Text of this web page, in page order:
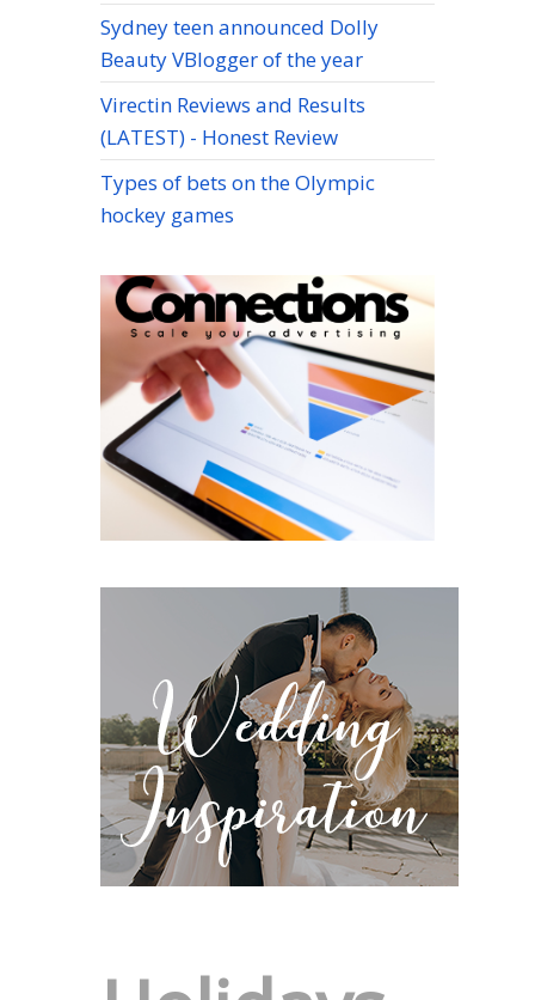
Sydney teen announced Dolly
Beauty VBlogger of the year
Virectin Reviews and Results
(LATEST) - Honest Review
Types of bets on the Olympic
hockey games